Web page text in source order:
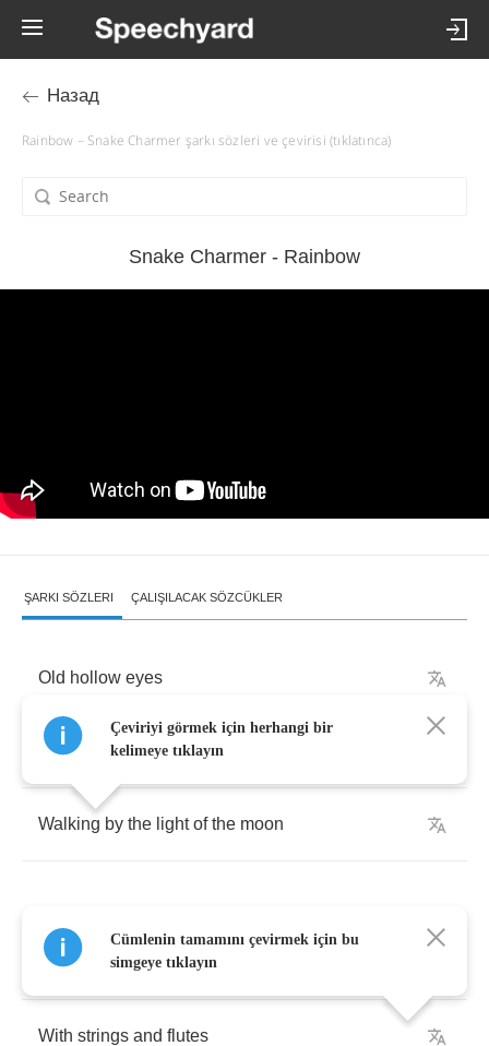
Назад
Rainbow – Snake Charmer şarkı sözleri ve çevirisi (tıklatınca)
Snake Charmer - Rainbow
ŞARKI SÖZLERI ÇALIŞILACAK SÖZCÜKLER
Old hollow eyes
Got no ties
Walking by the light of the moon
Hey shiny boots
With strings and flutes
Çeviriyi görmek için herhangi bir
kelimeye tıklayın
Cümlenin tamamını çevirmek için bu
simgeye tıklayın